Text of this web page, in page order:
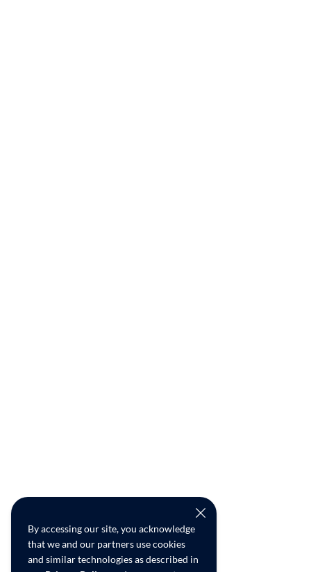
By accessing our site, you acknowledge
that we and our partners use cookies
and similar technologies as described in